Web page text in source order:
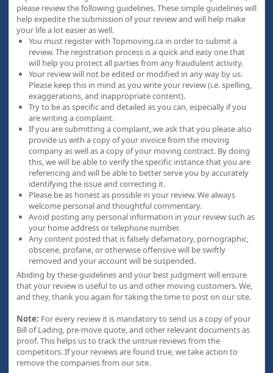
please review the following guidelines. These simple guidelines will
help expedite the submission of your review and will help make
your life a lot easier as well.
You must register with Topmoving.ca in order to submit a
review. The registration process is a quick and easy one that
will help you protect all parties from any fraudulent activity.
Your review will not be edited or modified in any way by us.
Please keep this in mind as you write your review (i.e. spelling,
exaggerations, and inappropriate content).
Try to be as specific and detailed as you can, especially if you
are writing a complaint.
If you are submitting a complaint, we ask that you please also
provide us with a copy of your invoice from the moving
company as well as a copy of your moving contract. By doing
this, we will be able to verify the specific instance that you are
referencing and will be able to better serve you by accurately
identifying the issue and correcting it.
Please be as honest as possible in your review. We always
welcome personal and thoughtful commentary.
Avoid posting any personal information in your review such as
your home address or telephone number.
Any content posted that is falsely defamatory, pornographic,
obscene, profane, or otherwise offensive will be swiftly
removed and your account will be suspended.
Abiding by these guidelines and your best judgment will ensure
that your review is useful to us and other moving customers. We,
and they, thank you again for taking the time to post on our site.
Note: For every review it is mandatory to send us a copy of your
Bill of Lading, pre-move quote, and other relevant documents as
proof. This helps us to track the untrue reviews from the
competitors. If your reviews are found true, we take action to
remove the companies from our site.